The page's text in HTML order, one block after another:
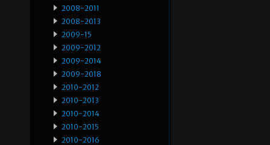
2008-2011
2008-2013
2009-15
2009-2012
2009-2014
2009-2018
2010-2012
2010-2013
2010-2014
2010-2015
2010-2016